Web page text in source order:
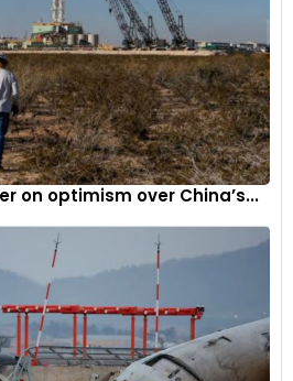
on optimism over China’s...